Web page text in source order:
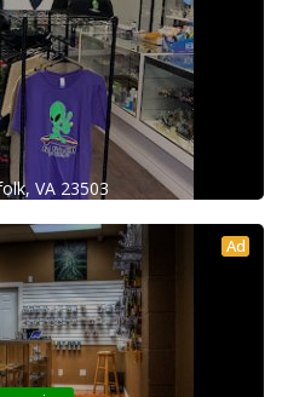
VA 23503
Ad